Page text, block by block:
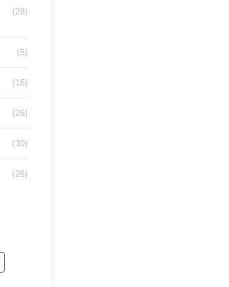
(28)
(5)
(16)
(26)
(30)
(26)